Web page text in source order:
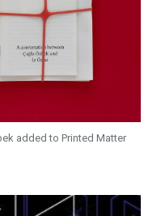
added to Printed Matter